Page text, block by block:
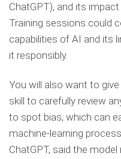
ChatGPT), and its
Training sessions could
capabilities of AI and its
it responsibly.
You will also want to
skill to carefully review
to spot bias, which can
machine-learning
ChatGPT, said the